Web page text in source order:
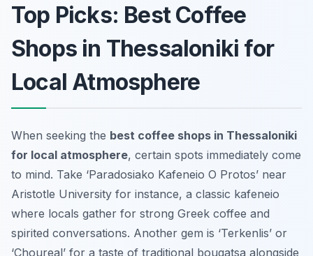
Top Picks: Best Coffee
Shops in Thessaloniki for
Local Atmosphere
When seeking the best coffee shops in Thessaloniki
for local atmosphere, certain spots immediately come
to mind. Take ‘Paradosiako Kafeneio O Protos’ near
Aristotle University for instance, a classic kafeneio
where locals gather for strong Greek coffee and
spirited conversations. Another gem is ‘Terkenlis’ or
‘Choureal’ for a taste of traditional bougatsa alongside